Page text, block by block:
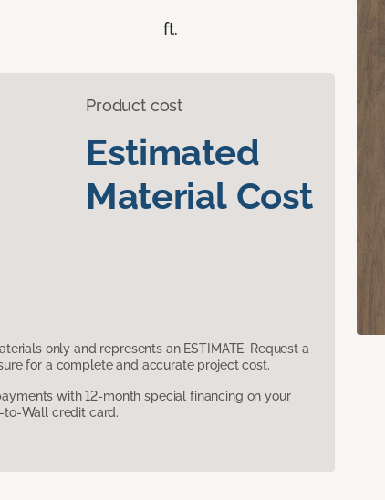
ft.
Product cost
Estimated
Material Cost
only and represents an ESTIMATE. Request a
for a complete and accurate project cost.
with 12-month special financing on your
to-Wall credit card.